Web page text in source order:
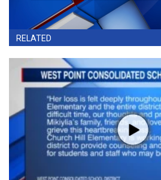
RELATED